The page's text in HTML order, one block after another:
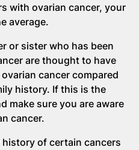
with ovarian cancer, your
average.
or sister who has been
are thought to have
cancer compared
history. If this is the
make sure you are aware
cancer.
of certain cancers